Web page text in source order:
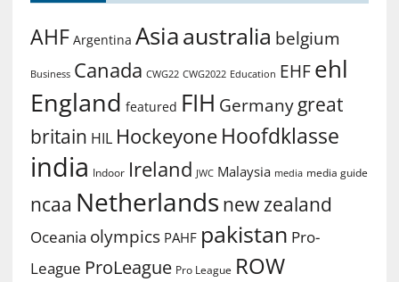
AHF Argentina Asiaaustralia belgium
Business Canada CWG22 CWG2022 Education EHF ehl
England featured FIH Germany great
britain HIL Hockeyone Hoofdklasse
india Indoor Ireland JWC Malaysia media media guide
ncaa Netherlands new zealand
Oceania olympics PAHF pakistan Pro-
League ProLeague Pro League ROW